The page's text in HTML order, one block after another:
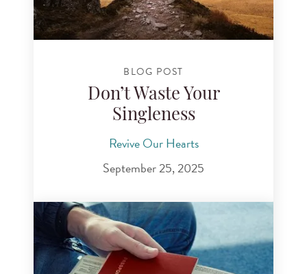
BLOG POST
Don’t Waste Your
Singleness
Revive Our Hearts
September 25, 2025